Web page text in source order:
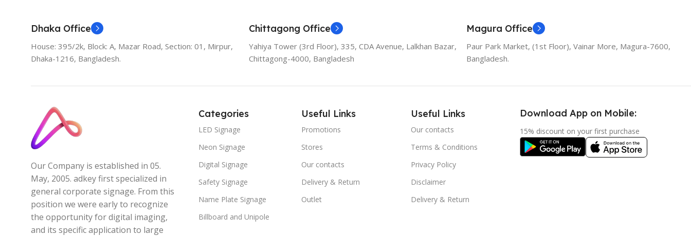
Dhaka Office
House: 395/2k, Block: A, Mazar Road, Section: 01, Mirpur,
Dhaka-1216, Bangladesh.
Chittagong Office
Yahiya Tower (3rd Floor), 335, CDA Avenue, Lalkhan Bazar,
Chittagong-4000, Bangladesh
Magura Office
Paur Park Market, (1st Floor), Vainar More, Magura-7600,
Bangladesh.
Our Company is established in 05.
May, 2005. adkey first specialized in
general corporate signage. From this
position we were early to recognize
the opportunity for digital imaging,
and its specific application to large
Categories
LED Signage
Neon Signage
Digital Signage
Safety Signage
Name Plate Signage
Billboard and Unipole
Useful Links
Promotions
Stores
Our contacts
Delivery & Return
Outlet
Useful Links
Our contacts
Terms & Conditions
Privacy Policy
Disclaimer
Delivery & Return
Download App on Mobile:
15% discount on your first purchase